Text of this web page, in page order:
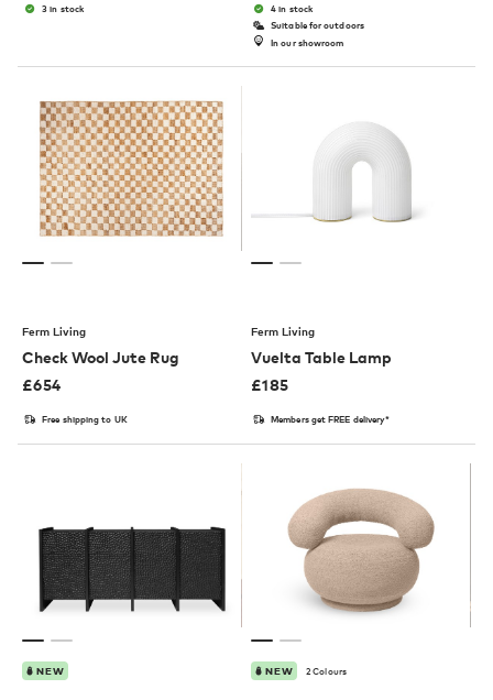
3 in stock
4 in stock
Suitable for outdoors
In our showroom
Ferm Living
Check Wool Jute Rug
£654
Free shipping to UK
Ferm Living
Vuelta Table Lamp
£185
Members get FREE delivery*
NEW NEW 2 Colours